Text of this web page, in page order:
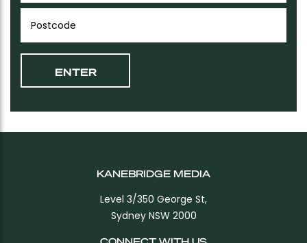
KANEBRIDGE MEDIA
Level 3/350 George St,
Sydney NSW 2000